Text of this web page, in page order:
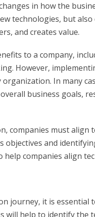
in how the
technologies, but also
and creates value.
to a company,
However,
In many
business goals,
companies must align
objectives and
companies align
journey, it is essential
will help to identify the